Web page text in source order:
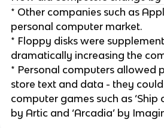
* Other companies such as
personal computer market.
* Floppy disks were
dramatically increasing the
* Personal computers allowed
store text and data - they
computer games such as ‘Ship
by Artic and ‘Arcadia’ by